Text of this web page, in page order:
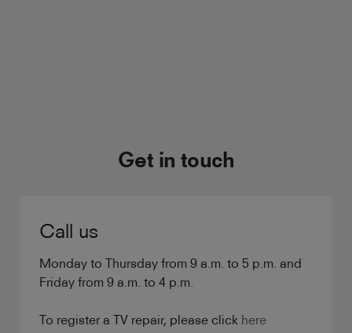
Get in touch
Call us
Monday to Thursday from 9 a.m. to 5 p.m. and
Friday from 9 a.m. to 4 p.m.
To register a TV repair, please click here